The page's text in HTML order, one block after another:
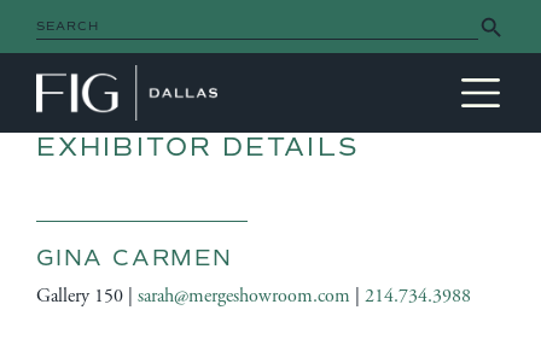
Search
for:
Search Button
MAIN NAVIGATION
EXHIBITOR DETAILS
GINA CARMEN
Gallery 150 | sarah@mergeshowroom.com 214.734.3988